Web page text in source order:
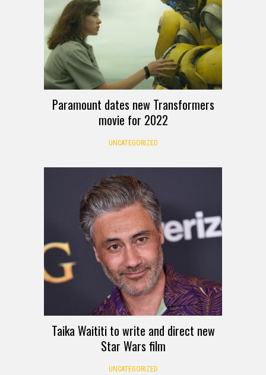
Paramount dates new Transformers
movie for 2022
UNCATEGORIZED
Taika Waititi to write and direct new
Star Wars film
UNCATEGORIZED